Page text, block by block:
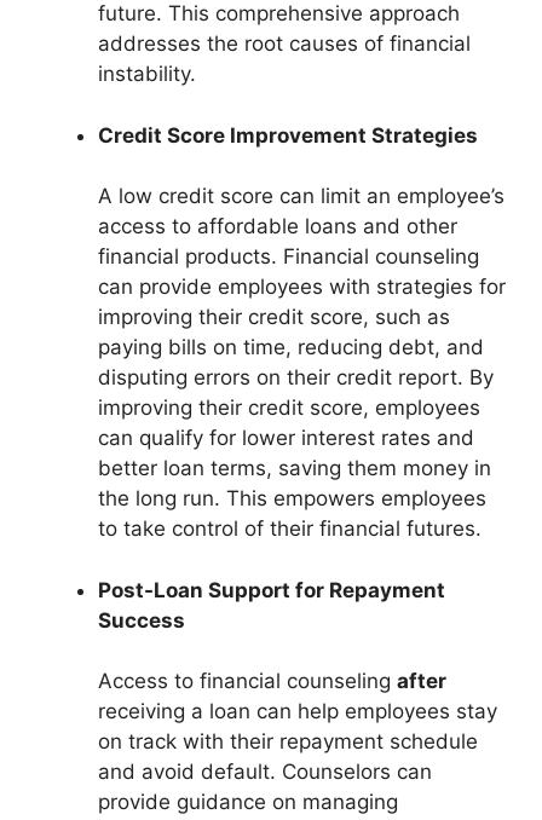
future. This comprehensive approach
addresses the root causes of financial
instability.
Credit Score Improvement Strategies
A low credit score can limit an employee’s
access to affordable loans and other
financial products. Financial counseling
can provide employees with strategies for
improving their credit score, such as
paying bills on time, reducing debt, and
disputing errors on their credit report. By
improving their credit score, employees
can qualify for lower interest rates and
better loan terms, saving them money in
the long run. This empowers employees
to take control of their financial futures.
Post-Loan Support for Repayment
Success
Access to financial counseling after
receiving a loan can help employees stay
on track with their repayment schedule
and avoid default. Counselors can
provide guidance on managing